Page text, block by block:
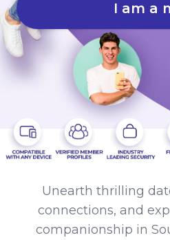
I am a
Unearth thrilling
connections, and
companionship in